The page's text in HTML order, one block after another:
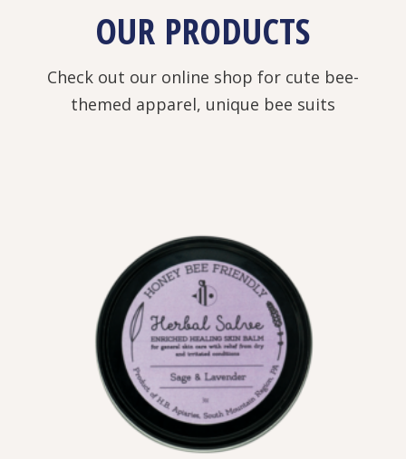
OUR PRODUCTS
Check out our online shop for cute bee-
themed apparel, unique bee suits